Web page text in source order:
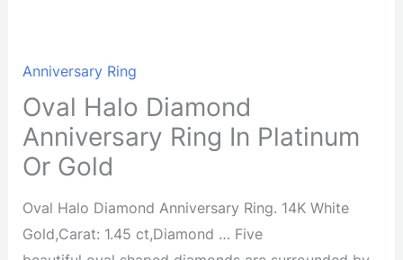
Anniversary Ring
Oval Halo Diamond
Anniversary Ring In Platinum
Or Gold
Oval Halo Diamond Anniversary Ring. 14K White
Gold,Carat: 1.45 ct,Diamond … Five